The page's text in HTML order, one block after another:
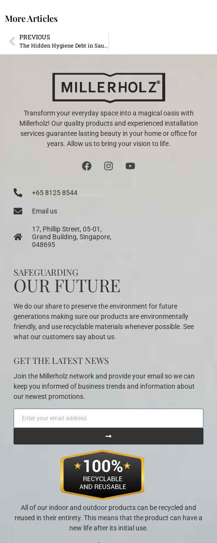
More Articles
PREVIOUS
The Hidden Hygiene Debt in Saudi Luxury Homes
Transform your everyday space into a magical oasis with
Millerholz! Our quality products and experienced installation
services guarantee lasting beauty in your home or office for
years. Allow us to bring your vision to life.
+65 8125 8544
Email us
17, Phillip Street, 05-01,
Grand Building, Singapore,
048695
SAFEGUARDING
OUR FUTURE
We do our share to preserve the environment for future
generations making sure our products are environmentally
friendly, and use recyclable materials whenever possible. See
what our customers say about us.
GET THE LATEST NEWS
Join the Millerholz network and provide your email so we can
keep you informed of business trends and information about
our newest promotions.
All of our indoor and outdoor products can be recycled and
reused in their entirety. This means that the product can have a
new life after its initial use.